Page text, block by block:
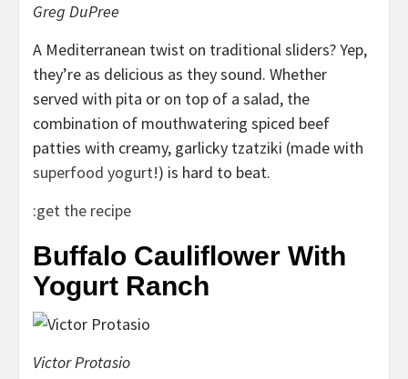
Greg DuPree
A Mediterranean twist on traditional sliders? Yep,
they’re as delicious as they sound. Whether
served with pita or on top of a salad, the
combination of mouthwatering spiced beef
patties with creamy, garlicky tzatziki (made with
superfood yogurt!) is hard to beat.
:get the recipe
Buffalo Cauliflower With
Yogurt Ranch
Victor Protasio